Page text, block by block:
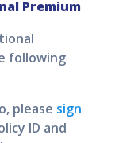
Premium
following
please sign
ID and